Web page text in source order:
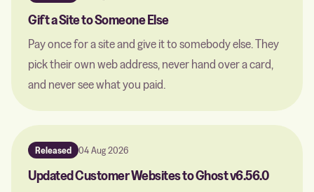
Gift a Site to Someone Else
Pay once for a site and give it to somebody else. They
pick their own web address, never hand over a card,
and never see what you paid.
Released 04 Aug 2026
Updated Customer Websites to Ghost v6.56.0